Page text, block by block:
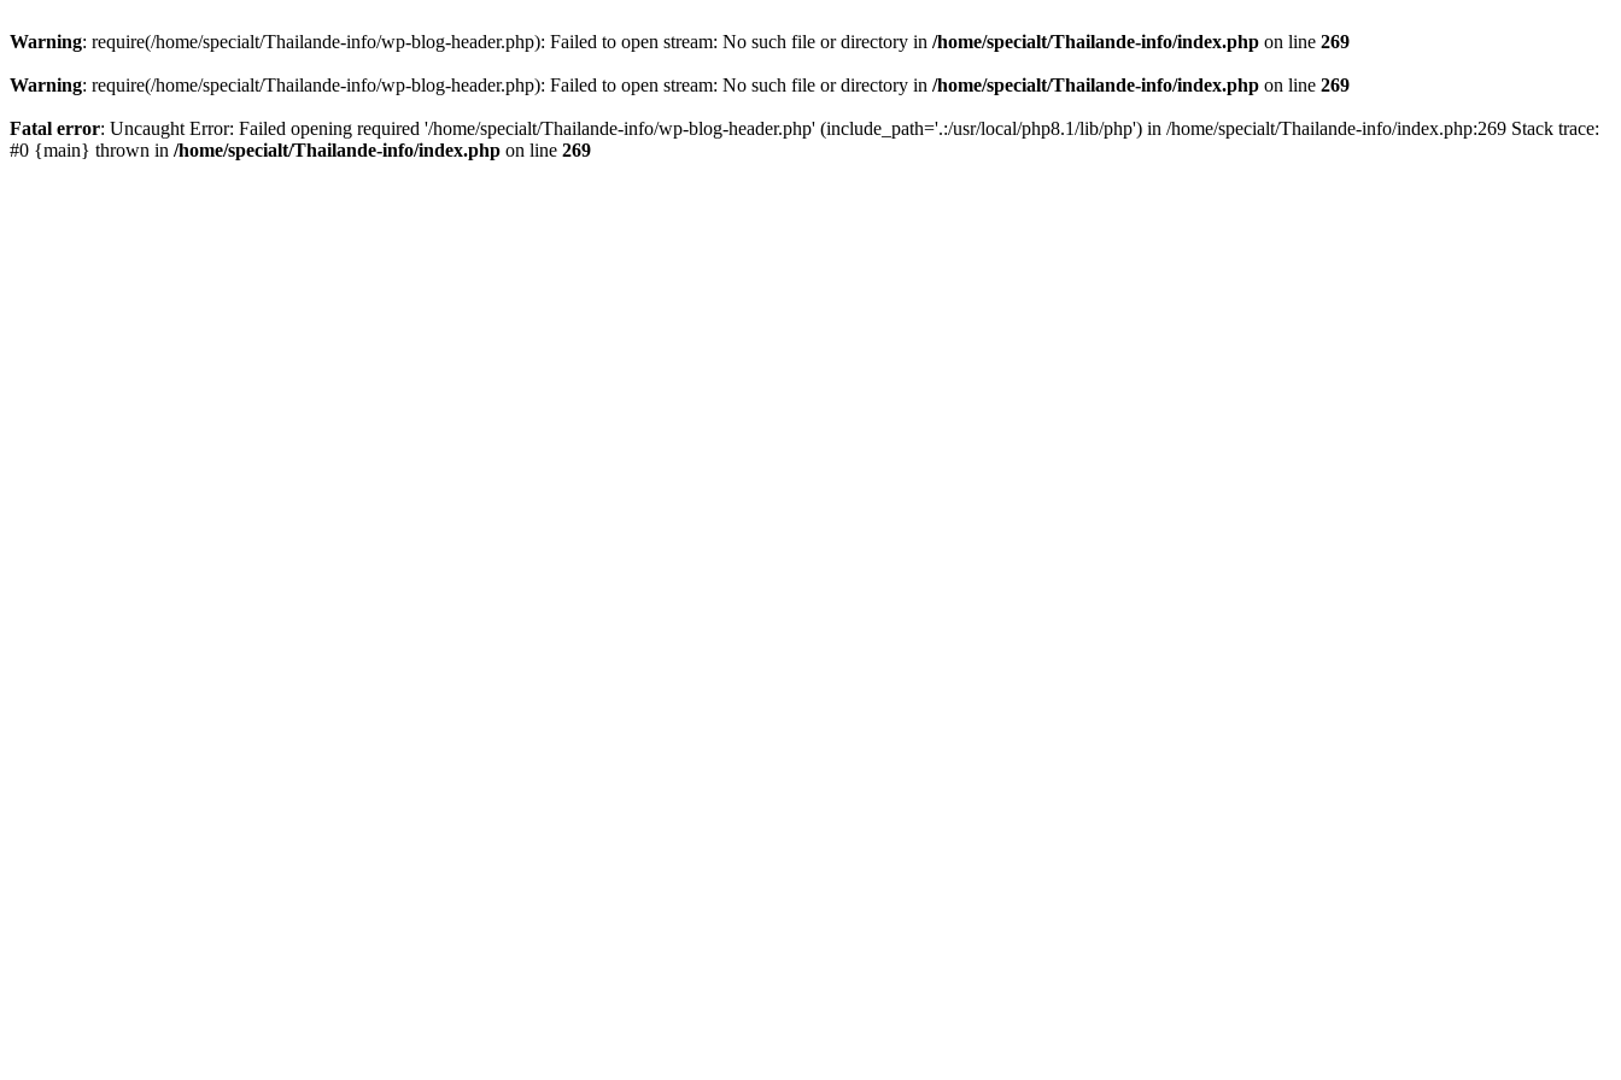
Warning: require(/home/specialt/Thailande-info/wp-blog-header.php): Failed to open stream: No such file or directory in /home/specialt/Thailande-info/index.php on line 269
Warning: require(/home/specialt/Thailande-info/wp-blog-header.php): Failed to open stream: No such file or directory in /home/specialt/Thailande-info/index.php on line 269
Fatal error: Uncaught Error: Failed opening required '/home/specialt/Thailande-info/wp-blog-header.php' (include_path='.:/usr/local/php8.1/lib/php') in /home/specialt/Thailande-info/index.php:269 Stack trace:
#0 {main} thrown in /home/specialt/Thailande-info/index.php on line 269